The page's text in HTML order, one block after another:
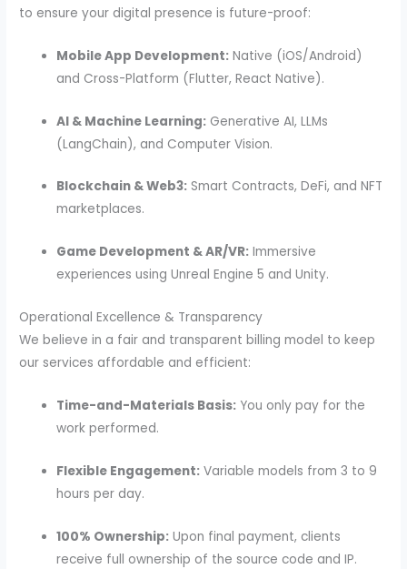
to ensure your digital presence is future-proof:
Mobile App Development: Native (iOS/Android)
and Cross-Platform (Flutter, React Native).
AI & Machine Learning: Generative AI, LLMs
(LangChain), and Computer Vision.
Blockchain & Web3: Smart Contracts, DeFi, and NFT
marketplaces.
Game Development & AR/VR: Immersive
experiences using Unreal Engine 5 and Unity.
Operational Excellence & Transparency
We believe in a fair and transparent billing model to keep
our services affordable and efficient:
Time-and-Materials Basis: You only pay for the
work performed.
Flexible Engagement: Variable models from 3 to 9
hours per day.
100% Ownership: Upon final payment, clients
receive full ownership of the source code and IP.